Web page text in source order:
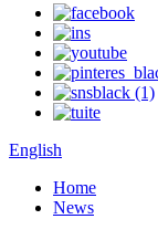
English
Home
News